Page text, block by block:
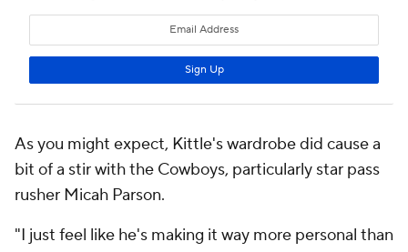
As you might expect, Kittle's wardrobe did cause a
bit of a stir with the Cowboys, particularly star pass
rusher Micah Parson.
"I just feel like he's making it way more personal than